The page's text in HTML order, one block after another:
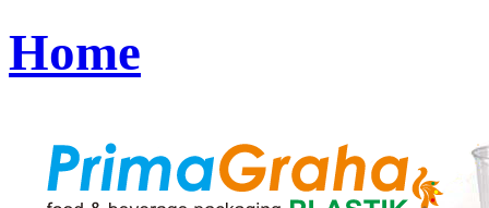
Home